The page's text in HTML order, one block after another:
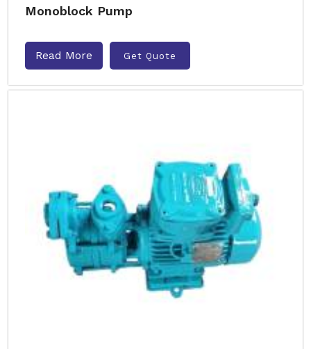
Monoblock Pump
Read More Get Quote